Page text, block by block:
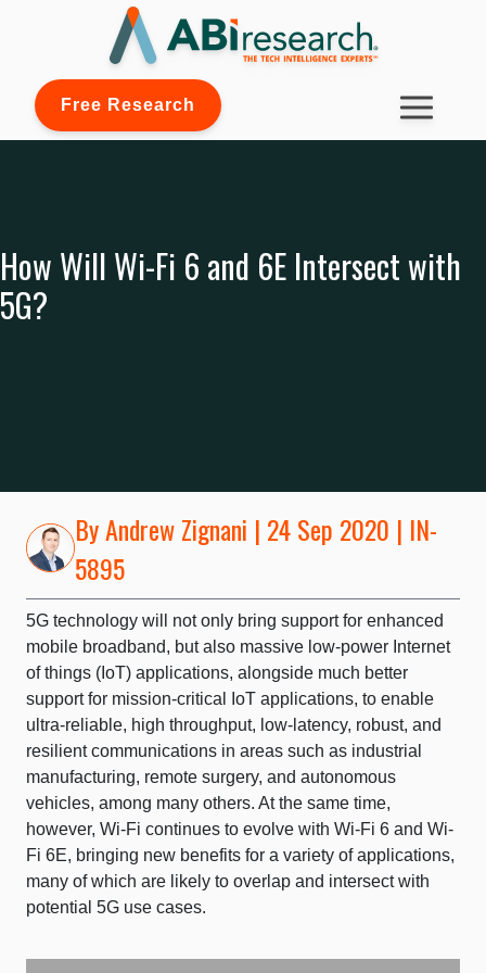
Free Research
How Will Wi-Fi 6 and 6E Intersect with
5G?
ByAndrew Zignani | 24 Sep 2020 | IN-
5895
5G technology will not only bring support for enhanced
mobile broadband, but also massive low-power Internet
of things (IoT) applications, alongside much better
support for mission-critical IoT applications, to enable
ultra-reliable, high throughput, low-latency, robust, and
resilient communications in areas such as industrial
manufacturing, remote surgery, and autonomous
vehicles, among many others. At the same time,
however, Wi-Fi continues to evolve with Wi-Fi 6 and Wi-
Fi 6E, bringing new benefits for a variety of applications,
many of which are likely to overlap and intersect with
potential 5G use cases.